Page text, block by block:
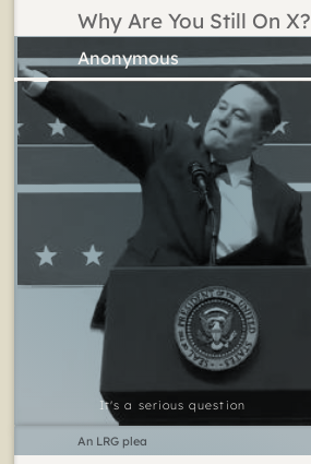
Why Are You Still On X?
It's a serious question
An LRG plea